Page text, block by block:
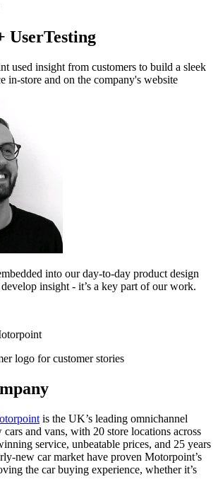
UserTesting
used insight from customers to build a sleek
in-store and on the company's website
into our day-to-day product design
insight - it’s a key part of our work.
is the UK’s leading omnichannel
and vans, with 20 store locations across
service, unbeatable prices, and 25 years
new car market have proven Motorpoint’s
the car buying experience, whether it’s